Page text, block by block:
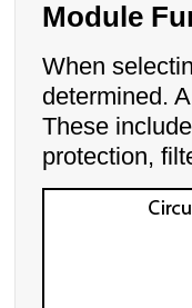
Module
When
determined.
These
protection,